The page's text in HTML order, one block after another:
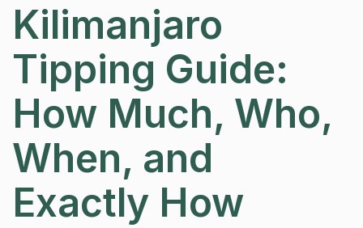
Kilimanjaro
Tipping Guide:
How Much, Who,
When, and
Exactly How